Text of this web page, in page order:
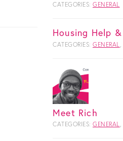
CATEGORIES: GENERAL
Housing Help
CATEGORIES: GENERAL
Meet Rich
CATEGORIES: GENERAL,